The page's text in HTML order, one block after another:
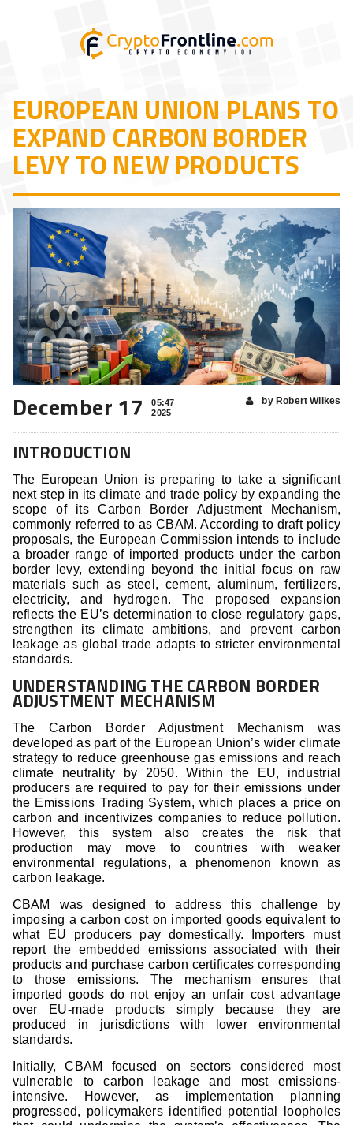
EUROPEAN UNION PLANS TO
EXPAND CARBON BORDER
LEVY TO NEW PRODUCTS
December 17
05:47
2025
by Robert Wilkes
INTRODUCTION
The European Union is preparing to take a significant
next step in its climate and trade policy by expanding the
scope of its Carbon Border Adjustment Mechanism,
commonly referred to as CBAM. According to draft policy
proposals, the European Commission intends to include
a broader range of imported products under the carbon
border levy, extending beyond the initial focus on raw
materials such as steel, cement, aluminum, fertilizers,
electricity, and hydrogen. The proposed expansion
reflects the EU’s determination to close regulatory gaps,
strengthen its climate ambitions, and prevent carbon
leakage as global trade adapts to stricter environmental
standards.
UNDERSTANDING THE CARBON BORDER
ADJUSTMENT MECHANISM
The Carbon Border Adjustment Mechanism was
developed as part of the European Union’s wider climate
strategy to reduce greenhouse gas emissions and reach
climate neutrality by 2050. Within the EU, industrial
producers are required to pay for their emissions under
the Emissions Trading System, which places a price on
carbon and incentivizes companies to reduce pollution.
However, this system also creates the risk that
production may move to countries with weaker
environmental regulations, a phenomenon known as
carbon leakage.
CBAM was designed to address this challenge by
imposing a carbon cost on imported goods equivalent to
what EU producers pay domestically. Importers must
report the embedded emissions associated with their
products and purchase carbon certificates corresponding
to those emissions. The mechanism ensures that
imported goods do not enjoy an unfair cost advantage
over EU-made products simply because they are
produced in jurisdictions with lower environmental
standards.
Initially, CBAM focused on sectors considered most
vulnerable to carbon leakage and most emissions-
intensive. However, as implementation planning
progressed, policymakers identified potential loopholes